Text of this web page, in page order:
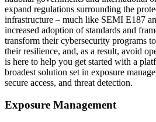
expand regulations surrounding the
infrastructure – much like SEMI E187
increased adoption of standards and
transform their cybersecurity programs
their resilience, and, as a result, avoid
is here to help you get started with a
broadest solution set in exposure
secure access, and threat detection.
Exposure Management